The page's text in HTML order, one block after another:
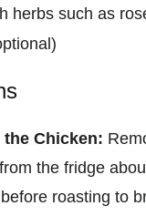
herbs such as
the Chicken:
the fridge
roasting to